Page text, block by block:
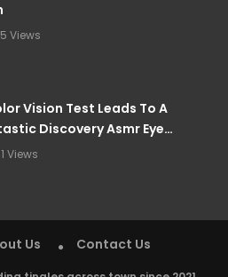
Views
Vision Test Leads To A
Discovery Asmr Eye
Roleplay
Views
Us Contact Us